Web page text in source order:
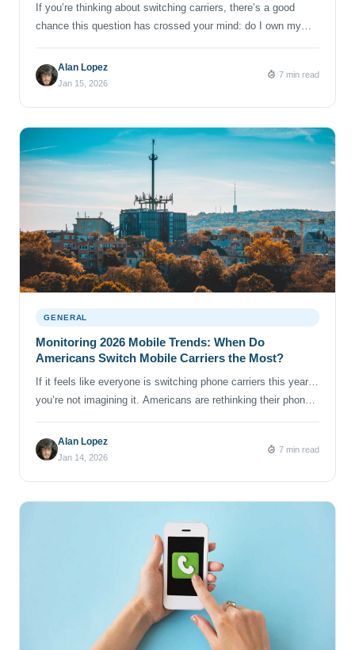
If you’re thinking about switching carriers, there’s a good
chance this question has crossed your mind: do I own my
your bank, your work, your family group chats and half the
online accounts you’ve ever signed up for. Losing it can feel
Alan Lopez
Jan 15, 2026
7 min read
GENERAL
Monitoring 2026 Mobile Trends: When Do
Americans Switch Mobile Carriers the Most?
If it feels like everyone is switching phone carriers this year…
you’re not imagining it. Americans are rethinking their phone
performance and coverage, and trying to make sense of
endless “limited-time offers.” And the major carriers are
Alan Lopez
Jan 14, 2026
7 min read